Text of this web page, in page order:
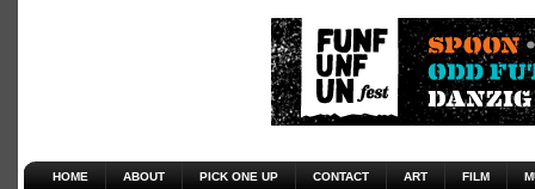
HOME ABOUT PICK ONE UP CONTACT ART FILM